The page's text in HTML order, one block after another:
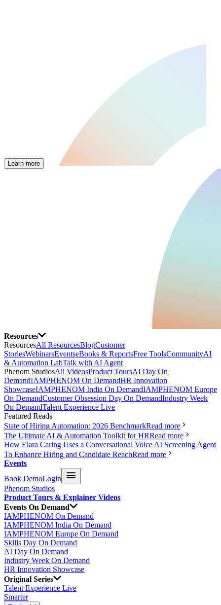
Learn more
Resources
ResourcesAll ResourcesBlogCustomer
StoriesWebinarsEventseBooks & ReportsFree ToolsCommunityAI
& Automation LabTalk with AI Agent
Phenom StudiosAll VideosProduct ToursAI Day On
DemandIAMPHENOM On DemandHR Innovation
ShowcaseIAMPHENOM India On DemandIAMPHENOM Europe
On DemandCustomer Obsession Day On DemandIndustry Week
On DemandTalent Experience Live
Featured Reads
State of Hiring Automation: 2026 BenchmarkRead more
The Ultimate AI & Automation Toolkit for HRRead more
How Elara Caring Uses a Conversational Voice AI Screening Agent
To Enhance Hiring and Candidate ReachRead more
Events
Book DemoLogin
Phenom Studios
Product Tours & Explainer Videos
Events On Demand
IAMPHENOM On Demand
IAMPHENOM India On Demand
IAMPHENOM Europe On Demand
Skills Day On Demand
AI Day On Demand
Industry Week On Demand
HR Innovation Showcase
Original Series
Talent Experience Live
Smarter